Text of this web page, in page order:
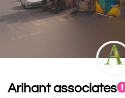
Arihant associates